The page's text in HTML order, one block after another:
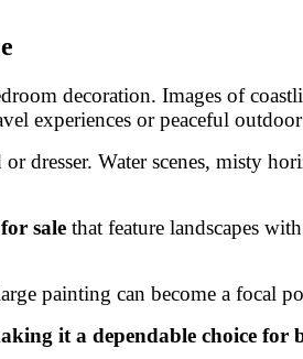
decoration. Images of
experiences or peaceful
dresser. Water scenes, misty
sale that feature landscapes
painting can become a focal
it a dependable choice for